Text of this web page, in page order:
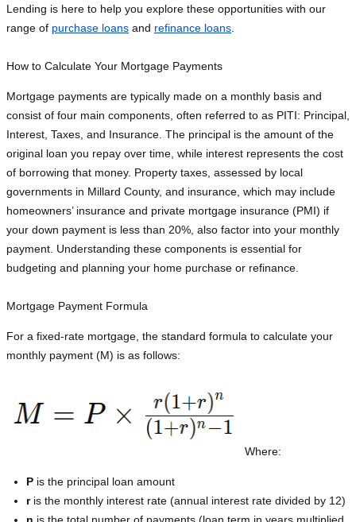
Lending is here to help you explore these opportunities with our
range of purchase loans and refinance loans
How to Calculate Your Mortgage Payments
Mortgage payments are typically made on a monthly basis and
consist of four main components, often referred to as PITI: Principal,
Interest, Taxes, and Insurance. The principal is the amount of the
original loan you repay over time, while interest represents the cost
of borrowing that money. Property taxes, assessed by local
governments in Millard County, and insurance, which may include
homeowners’ insurance and private mortgage insurance (PMI) if
your down payment is less than 20%, also factor into your monthly
payment. Understanding these components is essential for
budgeting and planning your home purchase or refinance.
Mortgage Payment Formula
For a fixed-rate mortgage, the standard formula to calculate your
monthly payment (M) is as follows:
Where:
P is the principal loan amount
ris the monthly interest rate (annual interest rate divided by 12)